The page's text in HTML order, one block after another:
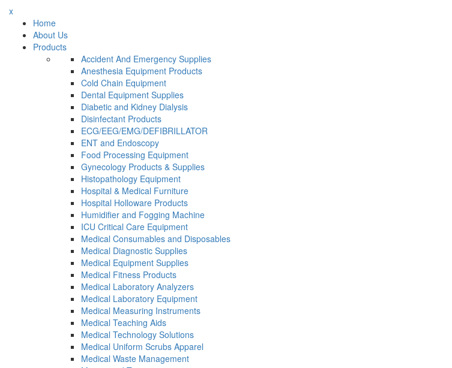
x
Home
About Us
Products
Accident And Emergency Supplies
Anesthesia Equipment Products
Cold Chain Equipment
Dental Equipment Supplies
Diabetic and Kidney Dialysis
Disinfectant Products
ECG/EEG/EMG/DEFIBRILLATOR
ENT and Endoscopy
Food Processing Equipment
Gynecology Products & Supplies
Histopathology Equipment
Hospital & Medical Furniture
Hospital Holloware Products
Humidifier and Fogging Machine
ICU Critical Care Equipment
Medical Consumables and Disposables
Medical Diagnostic Supplies
Medical Equipment Supplies
Medical Fitness Products
Medical Laboratory Analyzers
Medical Laboratory Equipment
Medical Measuring Instruments
Medical Teaching Aids
Medical Technology Solutions
Medical Uniform Scrubs Apparel
Medical Waste Management